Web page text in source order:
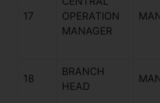
17
OPERATION
MANAGER
18
BRANCH
HEAD